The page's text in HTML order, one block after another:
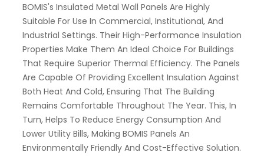
BOMIS's Insulated Metal Wall Panels Are Highly
Suitable For Use In Commercial, Institutional, And
Industrial Settings. Their High-Performance Insulation
Properties Make Them An Ideal Choice For Buildings
That Require Superior Thermal Efficiency. The Panels
Are Capable Of Providing Excellent Insulation Against
Both Heat And Cold, Ensuring That The Building
Remains Comfortable Throughout The Year. This, In
Turn, Helps To Reduce Energy Consumption And
Lower Utility Bills, Making BOMIS Panels An
Environmentally Friendly And Cost-Effective Solution.